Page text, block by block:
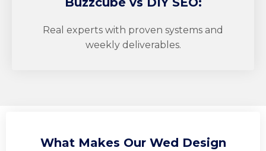
Real experts with proven systems and
weekly deliverables.
What Makes Our Wed Design